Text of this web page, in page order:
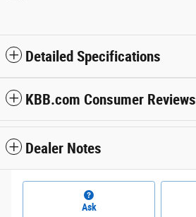
Detailed Specifications
KBB.com Consumer Reviews
Dealer Notes
Ask